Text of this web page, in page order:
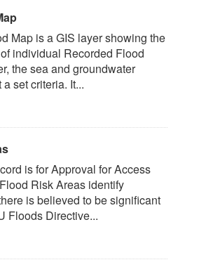
Map is a GIS layer showing the
individual Recorded Flood
the sea and groundwater
set criteria. It...
is for Approval for Access
Risk Areas identify
is believed to be significant
Floods Directive...